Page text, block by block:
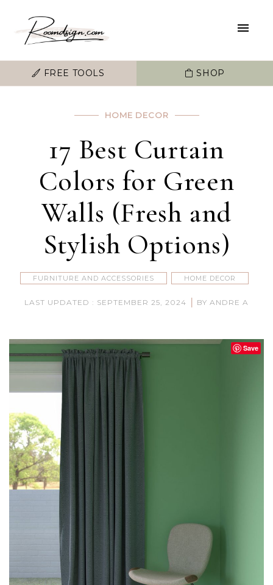
FREE TOOLS SHOP
HOME DECOR
17 Best Curtain
Colors for Green
Walls (Fresh and
Stylish Options)
FURNITURE AND ACCESSORIES HOME DECOR
LAST UPDATED : SEPTEMBER 25, 2024 | BY ANDRE A
Save